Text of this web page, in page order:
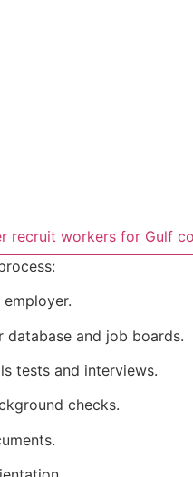
recruit workers for Gulf
database and job boards.
tests and interviews.
checks.